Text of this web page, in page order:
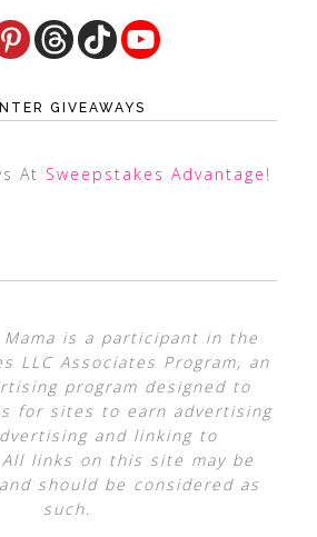
GIVEAWAYS
At Sweepstakes Advantage !
Mama is a participant in the
LLC Associates Program, an
program designed to
for sites to earn advertising
and linking to
All links on this site may be
should be considered as
such.